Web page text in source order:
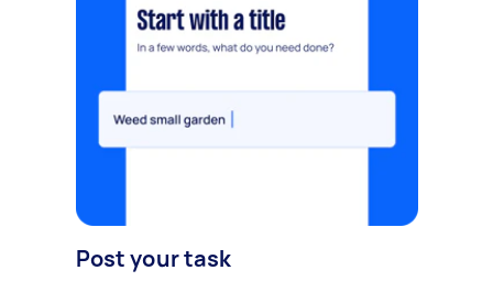
Post your task